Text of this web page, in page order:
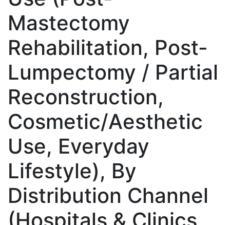
Mastectomy
Rehabilitation, Post-
Lumpectomy / Partial
Reconstruction,
Cosmetic/Aesthetic
Use, Everyday
Lifestyle), By
Distribution Channel
(Hospitals & Clinics,